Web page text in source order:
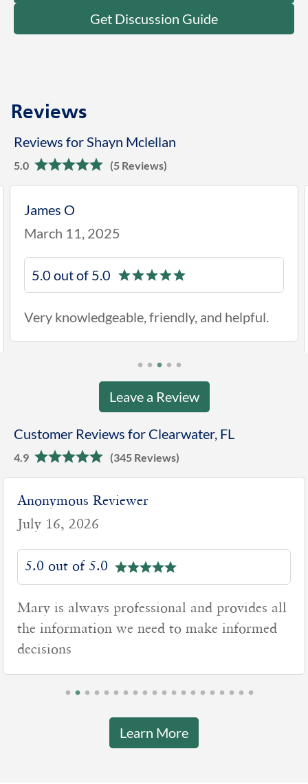
Get Discussion Guide
Reviews
Reviews for Shayn Mclellan
5.0 (5 Reviews)
James O
March 11, 2025
5.0 out of 5.0
Very knowledgeable, friendly, and helpful.
Leave a Review
Customer Reviews for Clearwater, FL
4.9 (345 Reviews)
Anonymous Reviewer
July 16, 2026
5.0 out of 5.0
Mary is always professional and provides all
the information we need to make informed
decisions
Learn More